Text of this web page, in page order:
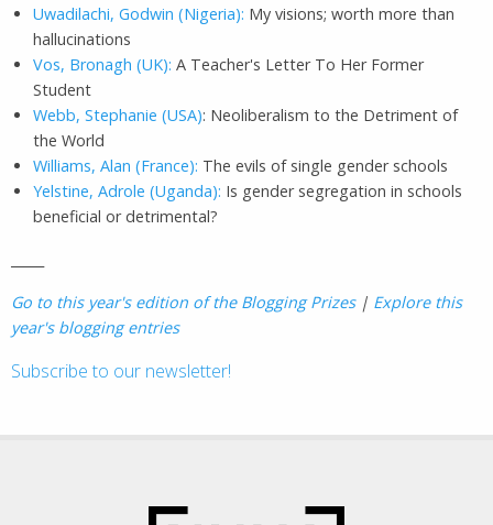
Uwadilachi, Godwin (Nigeria): My visions; worth more than
hallucinations
Vos, Bronagh (UK): A Teacher's Letter To Her Former
Student
Webb, Stephanie (USA): Neoliberalism to the Detriment of
the World
Williams, Alan (France): The evils of single gender schools
Yelstine, Adrole (Uganda): Is gender segregation in schools
beneficial or detrimental?
Go to this year's edition of the Blogging Prizes | Explore this
year's blogging entries
Subscribe to our newsletter!